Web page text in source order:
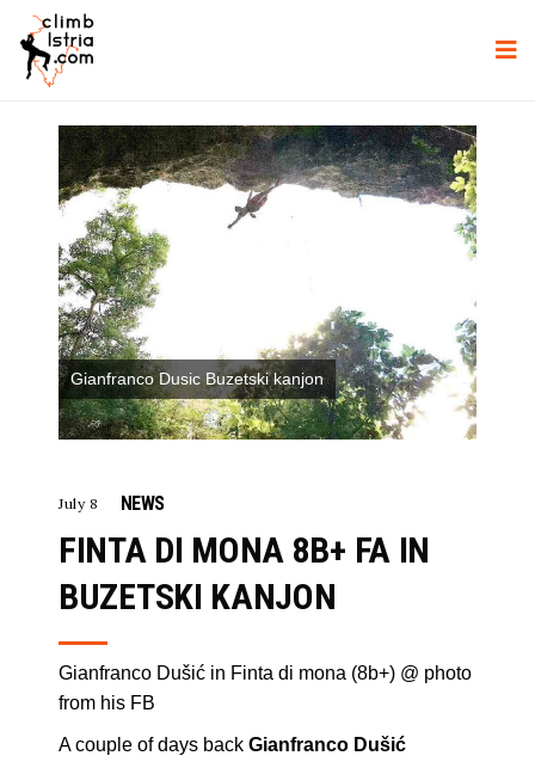
Gianfranco Dusic Buzetski kanjon
July 8 NEWS
FINTA DI MONA 8B+ FA IN
BUZETSKI KANJON
Gianfranco Dušić in Finta di mona (8b+) @ photo
from his FB
A couple of days back Gianfranco Dušić